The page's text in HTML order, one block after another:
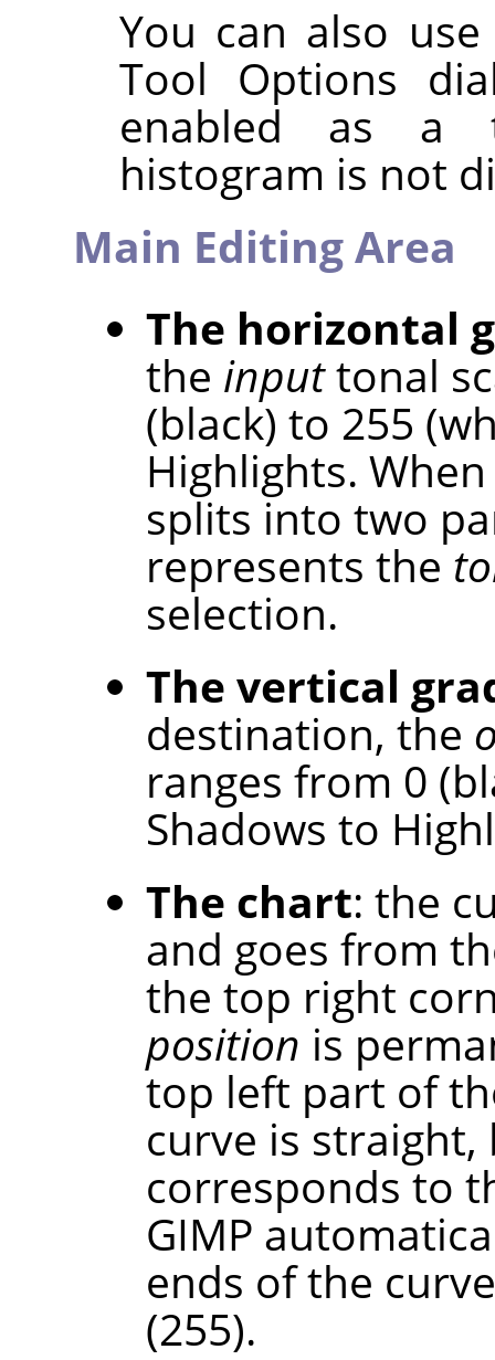
You can also
Tool Options
enabled as a
histogram is not
Main Editing Area
The horizontal
the inputtonal
(black) to 255
Highlights.
splits into two
represents the
selection.
The vertical
destination, the
ranges from 0
Shadows to
The chart: the
and goes from
the top right
position is
top left part of
curve is
corresponds to
GIMP
ends of the
(255).